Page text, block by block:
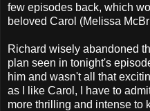
few episodes back, which
beloved Carol (Melissa
Richard wisely abandoned
plan seen in tonight's
him and wasn't all that
as I like Carol, I have to
more thrilling and intense to